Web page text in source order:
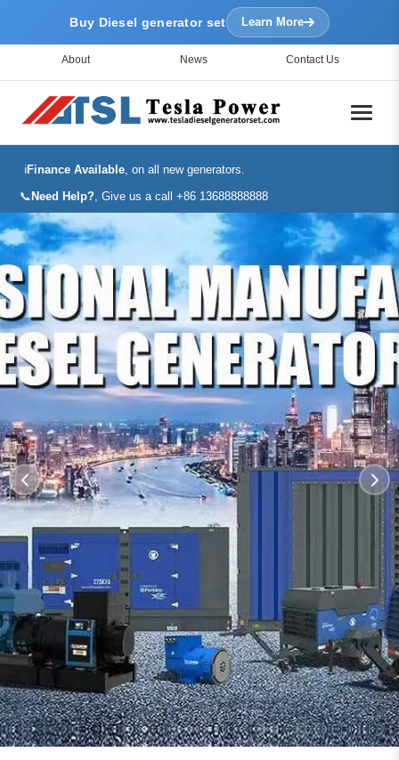
Buy Diesel generator set Learn More
About News Contact Us
ℹ️Finance Available, on all new generators.
📞 Need Help?, Give us a call +86 13688888888